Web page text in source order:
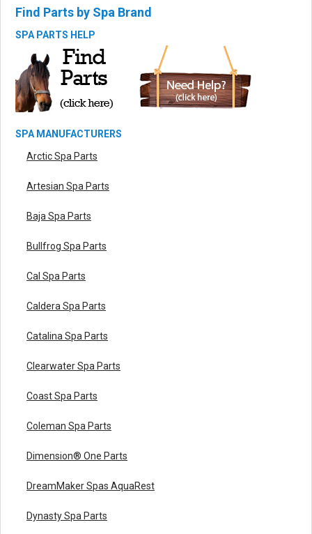
Find Parts by Spa Brand
SPA PARTS HELP
SPA MANUFACTURERS
Arctic Spa Parts
Artesian Spa Parts
Baja Spa Parts
Bullfrog Spa Parts
Cal Spa Parts
Caldera Spa Parts
Catalina Spa Parts
Clearwater Spa Parts
Coast Spa Parts
Coleman Spa Parts
Dimension® One Parts
DreamMaker Spas AquaRest
Dynasty Spa Parts